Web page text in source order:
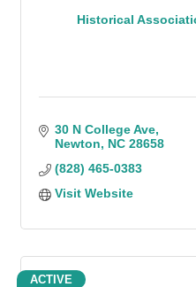
Historical
30 N College Ave
Newton
NC 28658
(828) 465-0383
Visit Website
ACTIVE